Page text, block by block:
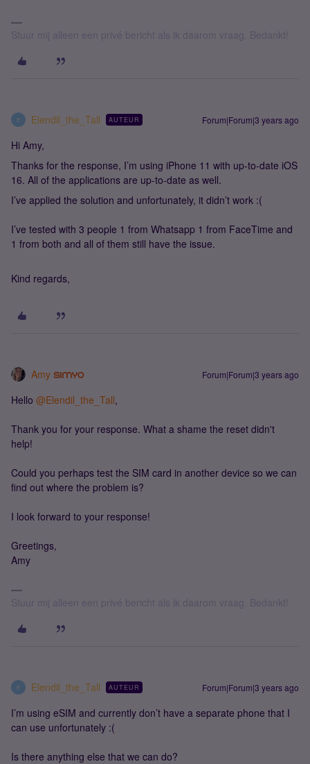
Stuur mij alleen een privé bericht als ik daarom vraag. Bedankt!
E Elendil_the_Tall AUTEUR Forum|Forum|3 years ago
Hi Amy,
Thanks for the response, I’m using iPhone 11 with up-to-date iOS
16. All of the applications are up-to-date as well.
I’ve applied the solution and unfortunately, it didn’t work :(
I’ve tested with 3 people 1 from Whatsapp 1 from FaceTime and
1 from both and all of them still have the issue.
Kind regards,
Amy Forum|Forum|3 years ago
Hello @Elendil_the_Tall,
Thank you for your response. What a shame the reset didn't
help!
Could you perhaps test the SIM card in another device so we can
find out where the problem is?
I look forward to your response!
Greetings,
Amy
Stuur mij alleen een privé bericht als ik daarom vraag. Bedankt!
E Elendil_the_Tall AUTEUR Forum|Forum|3 years ago
I’m using eSIM and currently don’t have a separate phone that I
can use unfortunately :(
Is there anything else that we can do?